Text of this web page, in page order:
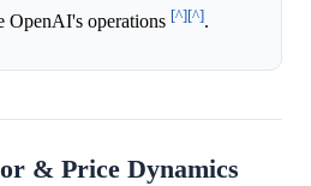
OpenAI's operations [^][^].
& Price Dynamics